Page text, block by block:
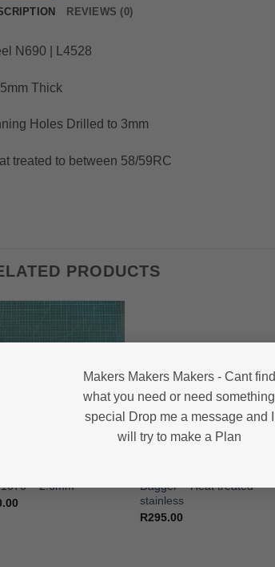
Makers Makers Makers - Cant find
what you need or need something
special Drop me a message and I
will try to make a Plan
REVIEWS (0)
N690 | L4528
Thick
Holes Drilled to 3mm
treated to between 58/59RC
PRODUCTS
– 2.6mm
Dagger – Heat treated –
stainless
R295.00